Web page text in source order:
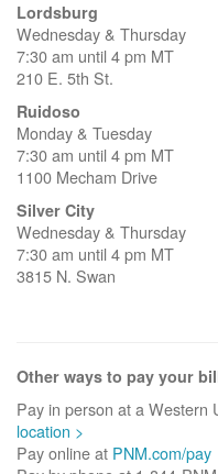
Lordsburg
Wednesday & Thursday
7:30 am until 4 pm MT
210 E. 5th St.
Ruidoso
Monday & Tuesday
7:30 am until 4 pm MT
1100 Mecham Drive
Silver City
Wednesday & Thursday
7:30 am until 4 pm MT
3815 N. Swan
Other ways to pay your
Pay in person at a Western
location >
Pay online at PNM.com/pay